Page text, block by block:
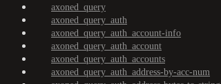
axoned_query
axoned_query_auth
axoned_query_auth_account-info
axoned_query_auth_account
axoned_query_auth_accounts
axoned_query_auth_address-by-acc-num